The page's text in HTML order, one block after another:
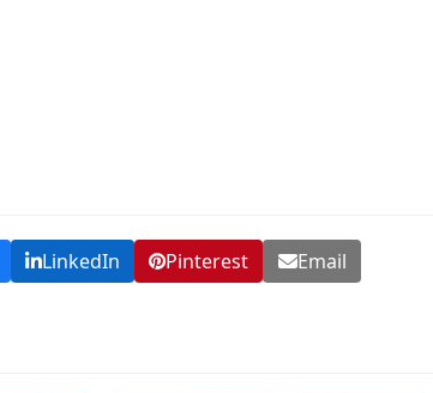
LinkedIn Pinterest Email